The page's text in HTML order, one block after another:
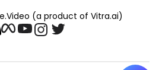
(a product of Vitra.ai)